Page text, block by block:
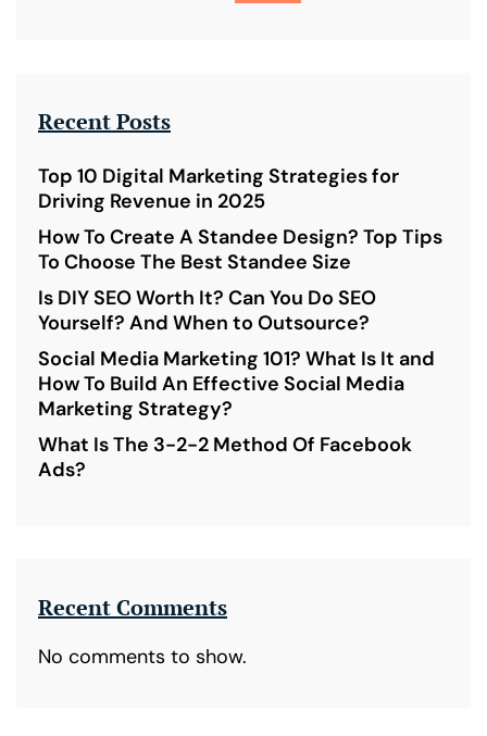
Recent Posts
Top 10 Digital Marketing Strategies for
Driving Revenue in 2025
How To Create A Standee Design? Top Tips
To Choose The Best Standee Size
Is DIY SEO Worth It? Can You Do SEO
Yourself? And When to Outsource?
Social Media Marketing 101? What Is It and
How To Build An Effective Social Media
Marketing Strategy?
What Is The 3-2-2 Method Of Facebook
Ads?
Recent Comments
No comments to show.